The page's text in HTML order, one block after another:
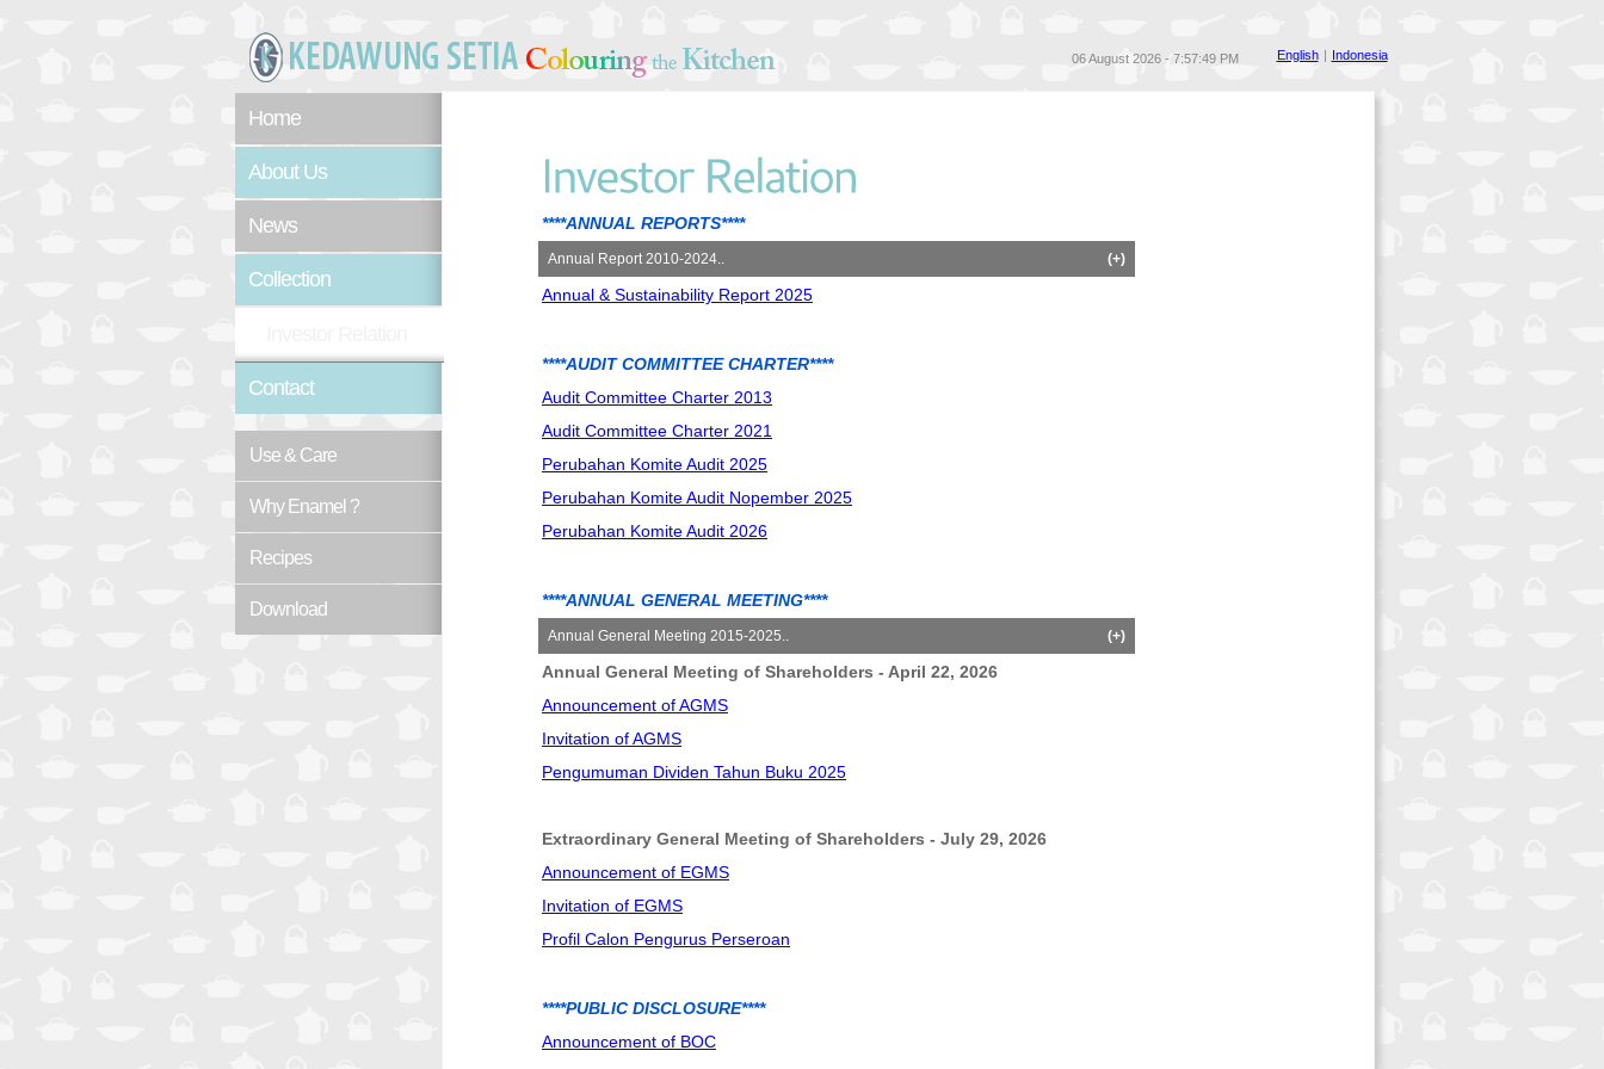
Indonesia
|
English
06 August 2026 - 7:57:49 PM
****ANNUAL REPORTS****
Annual Report 2010-2024..
Annual Report 2010
Annual Report 2012
Annual Report 2013
Annual Report 2014
Annual Report 2015
Annual Report 2016
Annual Report 2017
Annual Report 2019
Annual Report 2020
Annual Report 2021
Annual & Sustainability Report 2022
Annual & Sustainability Report 2023
Annual & Sustainability Report 2024
Annual & Sustainability Report 2025
****AUDIT COMMITTEE CHARTER****
Audit Committee Charter 2013
Audit Committee Charter 2021
Perubahan Komite Audit 2025
Perubahan Komite Audit Nopember 2025
Perubahan Komite Audit 2026
****ANNUAL GENERAL MEETING****
Annual General Meeting 2015-2025..
Annual General Meeting - June 12, 2015
Announcement of AGM
Invitation of AGM
Summary Minute of AGM
Annual General Meeting - May 27, 2016
Announcement of AGM
Invitation of AGM
Explanation of AGM
Annual General Meeting - May 23, 2017
Annual General Meeting of Shareholders - April 22, 2026
Announcement of AGMS
Invitation of AGMS
Pengumuman Dividen Tahun Buku 2025
Extraordinary General Meeting of Shareholders - July 29, 2026
Announcement of EGMS
Invitation of EGMS
Profil Calon Pengurus Perseroan
****PUBLIC DISCLOSURE****
Announcement of BOC
Home
About Us
News
Collection
Contact
Use & Care
Why Enamel ?
Recipes
Download